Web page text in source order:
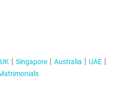
UK Singapore Australia
UAE